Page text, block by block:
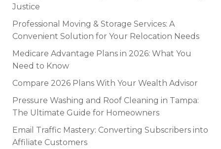
Justice
Professional Moving & Storage Services: A
Convenient Solution for Your Relocation Needs
Medicare Advantage Plans in 2026: What You
Need to Know
Compare 2026 Plans With Your Wealth Advisor
Pressure Washing and Roof Cleaning in Tampa:
The Ultimate Guide for Homeowners
Email Traffic Mastery: Converting Subscribers into
Affiliate Customers